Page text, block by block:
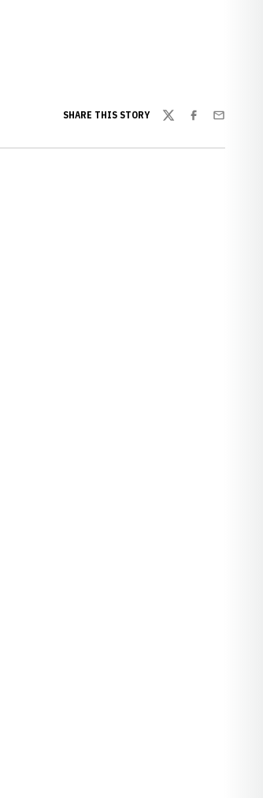
SHARE THIS STORY
TwitterFacebook
Email